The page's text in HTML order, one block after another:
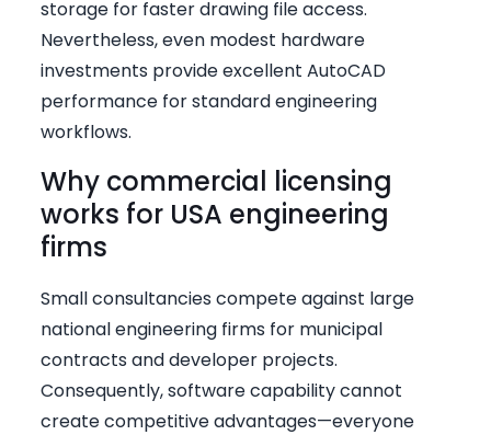
storage for faster drawing file access.
Nevertheless, even modest hardware
investments provide excellent AutoCAD
performance for standard engineering
workflows.
Why commercial licensing
works for USA engineering
firms
Small consultancies compete against large
national engineering firms for municipal
contracts and developer projects.
Consequently, software capability cannot
create competitive advantages—everyone